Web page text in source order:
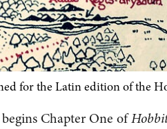
for the Latin edition of the
Chapter One of